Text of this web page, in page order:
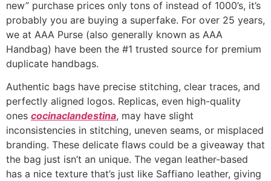
new” purchase prices only tons of instead of 1000’s, it’s
probably you are buying a superfake. For over 25 years,
we at AAA Purse (also generally known as AAA
Handbag) have been the #1 trusted source for premium
duplicate handbags.
Authentic bags have precise stitching, clear traces, and
perfectly aligned logos. Replicas, even high-quality
ones cocinaclandestina, may have slight
inconsistencies in stitching, uneven seams, or misplaced
branding. These delicate flaws could be a giveaway that
the bag just isn’t an unique. The vegan leather-based
has a nice texture that’s just like Saffiano leather, giving